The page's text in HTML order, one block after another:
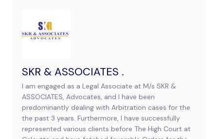
SKR & ASSOCIATES .
I am engaged as a Legal Associate at M/s SKR &
ASSOCIATES, Advocates, and I have been
predominantly dealing with Arbitration cases for the
the past 3 years. Furthermore, I have successfully
represented various clients before The High Court at